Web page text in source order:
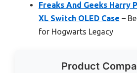
Freaks And Geeks Harry
XL Switch OLED Case –
for Hogwarts Legacy
Product